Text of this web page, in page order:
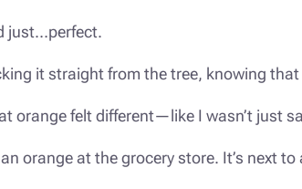
just…perfect.
it straight from the tree, knowing
orange felt different—like I wasn’t just
orange at the grocery store. It’s next